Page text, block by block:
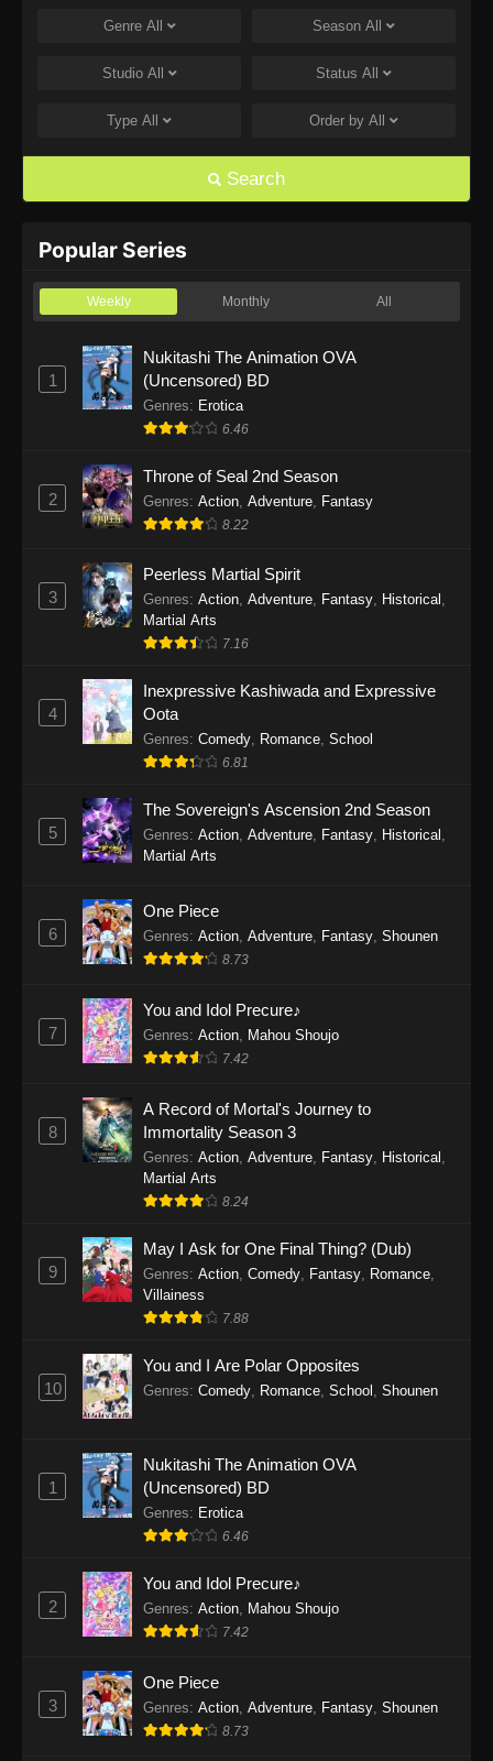
One Piece Episode 1168
Eps 1168 - One Piece Episode 1168 - June 28,
Eps 1167 - One Piece Episode 1167 - June 21,
One Piece Episode 1166
One Piece Episode 1165
Eps 1165 - One Piece Episode 1165 - June 7,
2026
Eps 1164 - One Piece Episode 1164 - May 31,
2026
Eps 1163 - One Piece Episode 1163 - May 24,
2026
Eps 1162 - One Piece Episode 1162 - May 17,
2026
One Piece Episode 1161
Eps 1160 - One Piece Episode 1160 - May 3,
Eps 1159 - One Piece Episode 1159 - April 26,
2026
Eps 1158 - One Piece Episode 1158 - April 19,
2026
One Piece Episode 1157
2026
One Piece Episode 1156
Eps 1156 - One Piece Episode 1156 - April 5,
One Piece Episode 1155
One Piece Episode 1154
Eps 1154 - One Piece Episode 1154 -
One Piece Episode 1153
Eps 1153 - One Piece Episode 1153 -
One Piece Episode 1152
Eps 1152 - One Piece Episode 1152 -
Genre All Season All
Studio All Status All
Type All Order by All
Search
Popular Series
Weekly Monthly All
1
Nukitashi The Animation OVA
(Uncensored) BD
Genres: Erotica
6.46
2
Throne of Seal 2nd Season
Genres: Action Adventure Fantasy
8.22
3
Peerless Martial Spirit
Genres: Action, Adventure, Fantasy, Historical ,
Martial Arts
7.16
4
Inexpressive Kashiwada and Expressive
Oota
Genres: Comedy, Romance, School
6.81
5
The Sovereign's Ascension 2nd Season
Genres: Action, Adventure, Fantasy, Historical ,
Martial Arts
6
One Piece
Genres: Action, Adventure, Fantasy, Shounen
8.73
7
You and Idol Precure♪
Genres: Action, Mahou Shoujo
7.42
8
A Record of Mortal's Journey to
Immortality Season 3
Genres: Action, Adventure, Fantasy, Historical ,
Martial Arts
8.24
9
May I Ask for One Final Thing? (Dub)
Genres: Action, Comedy, Fantasy, Romance,
Villainess
7.88
10
You and I Are Polar Opposites
Genres: Comedy, Romance, School , Shounen
1
Nukitashi The Animation OVA
(Uncensored) BD
Genres: Erotica
6.46
2
You and Idol Precure♪
Genres: Action Mahou Shoujo
7.42
3
One Piece
Genres: Action Adventure Fantasy Shounen
8.73